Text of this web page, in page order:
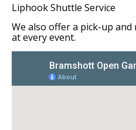
Contact Us
Liphook Shuttle Service
We also offer a pick-up
at every event.